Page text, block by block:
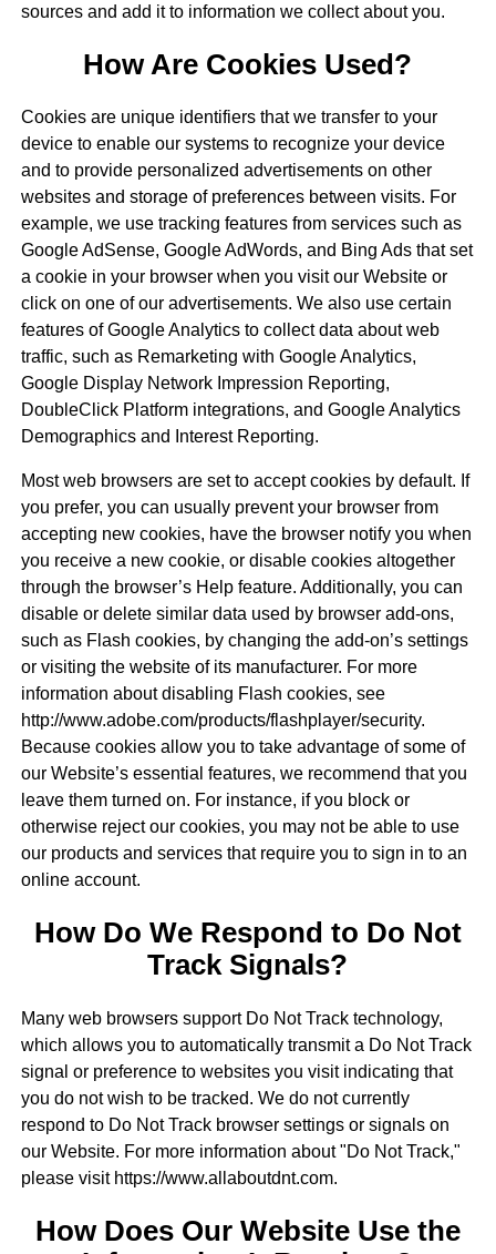
sources and add it to information we collect about you.
How Are Cookies Used?
Cookies are unique identifiers that we transfer to your
device to enable our systems to recognize your device
and to provide personalized advertisements on other
websites and storage of preferences between visits. For
example, we use tracking features from services such as
Google AdSense, Google AdWords, and Bing Ads that set
a cookie in your browser when you visit our Website or
click on one of our advertisements. We also use certain
features of Google Analytics to collect data about web
traffic, such as Remarketing with Google Analytics,
Google Display Network Impression Reporting,
DoubleClick Platform integrations, and Google Analytics
Demographics and Interest Reporting.
Most web browsers are set to accept cookies by default. If
you prefer, you can usually prevent your browser from
accepting new cookies, have the browser notify you when
you receive a new cookie, or disable cookies altogether
through the browser’s Help feature. Additionally, you can
disable or delete similar data used by browser add-ons,
such as Flash cookies, by changing the add-on’s settings
or visiting the website of its manufacturer. For more
information about disabling Flash cookies, see
http://www.adobe.com/products/flashplayer/security.
Because cookies allow you to take advantage of some of
our Website’s essential features, we recommend that you
leave them turned on. For instance, if you block or
otherwise reject our cookies, you may not be able to use
our products and services that require you to sign in to an
online account.
How Do We Respond to Do Not
Track Signals?
Many web browsers support Do Not Track technology,
which allows you to automatically transmit a Do Not Track
signal or preference to websites you visit indicating that
you do not wish to be tracked. We do not currently
respond to Do Not Track browser settings or signals on
our Website. For more information about "Do Not Track,"
please visit https://www.allaboutdnt.com.
How Does Our Website Use the